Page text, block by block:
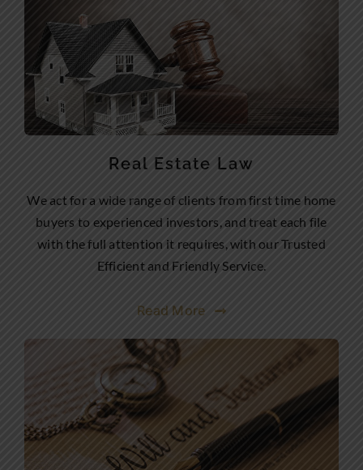
Real Estate Law
We act for a wide range of clients from first time home
buyers to experienced investors, and treat each file
with the full attention it requires, with our Trusted
Efficient and Friendly Service.
Read More